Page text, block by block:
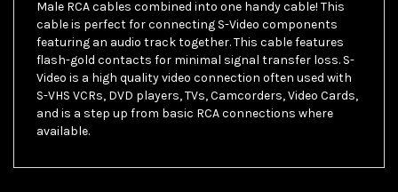
featuring an audio track together. This cable features
flash-gold contacts for minimal signal transfer loss. S-
Video is a high quality video connection often used with
S-VHS VCRs, DVD players, TVs, Camcorders, Video Cards,
and is a step up from basic RCA connections where
available.